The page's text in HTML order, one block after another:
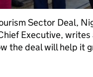
Sector Deal,
Executive,
the deal will help it